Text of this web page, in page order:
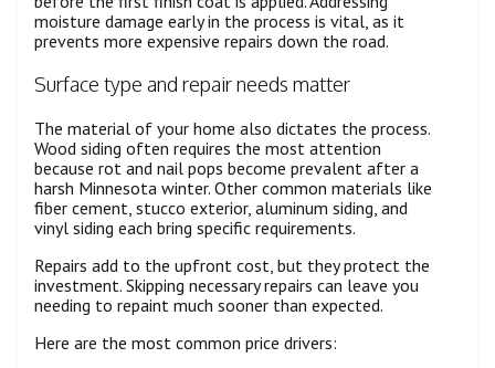
moisture damage early in the process is vital, as it
prevents more expensive repairs down the road.
Surface type and repair needs matter
The material of your home also dictates the process.
Wood siding often requires the most attention
because rot and nail pops become prevalent after a
harsh Minnesota winter. Other common materials like
fiber cement, stucco exterior, aluminum siding, and
vinyl siding each bring specific requirements.
Repairs add to the upfront cost, but they protect the
investment. Skipping necessary repairs can leave you
needing to repaint much sooner than expected.
Here are the most common price drivers: